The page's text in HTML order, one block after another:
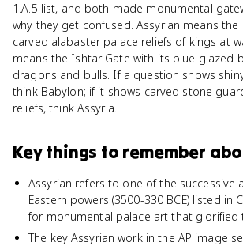
1.A.5 list, and both made monumental
why they get confused. Assyrian means the
carved alabaster palace reliefs of kings at
means the Ishtar Gate with its blue glazed
dragons and bulls. If a question shows
think Babylon; if it shows carved stone
reliefs, think Assyria.
Key things to remember
Assyrian refers to one of the successive
Eastern powers (3500-330 BCE) listed in
for monumental palace art that glorified
The key Assyrian work in the AP image